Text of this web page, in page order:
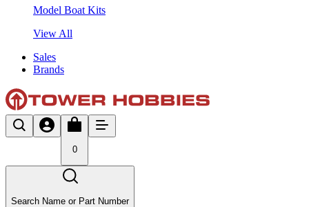
Model Boat Kits
View All
Sales
Brands
0
Search Name or Part Number